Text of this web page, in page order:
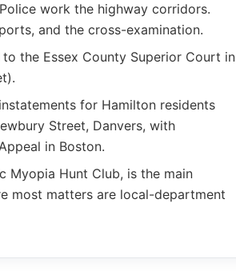
work the highway corridors.
and the cross-examination.
the Essex County Superior Court in
for Hamilton residents
Street, Danvers, with
in Boston.
Myopia Hunt Club, is the main
most matters are local-department